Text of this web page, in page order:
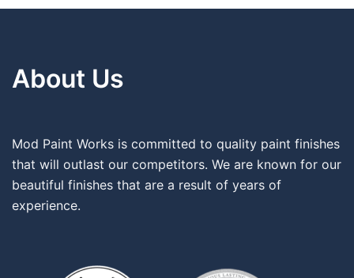
About Us
Mod Paint Works is committed to quality paint finishes
that will outlast our competitors. We are known for our
beautiful finishes that are a result of years of
experience.